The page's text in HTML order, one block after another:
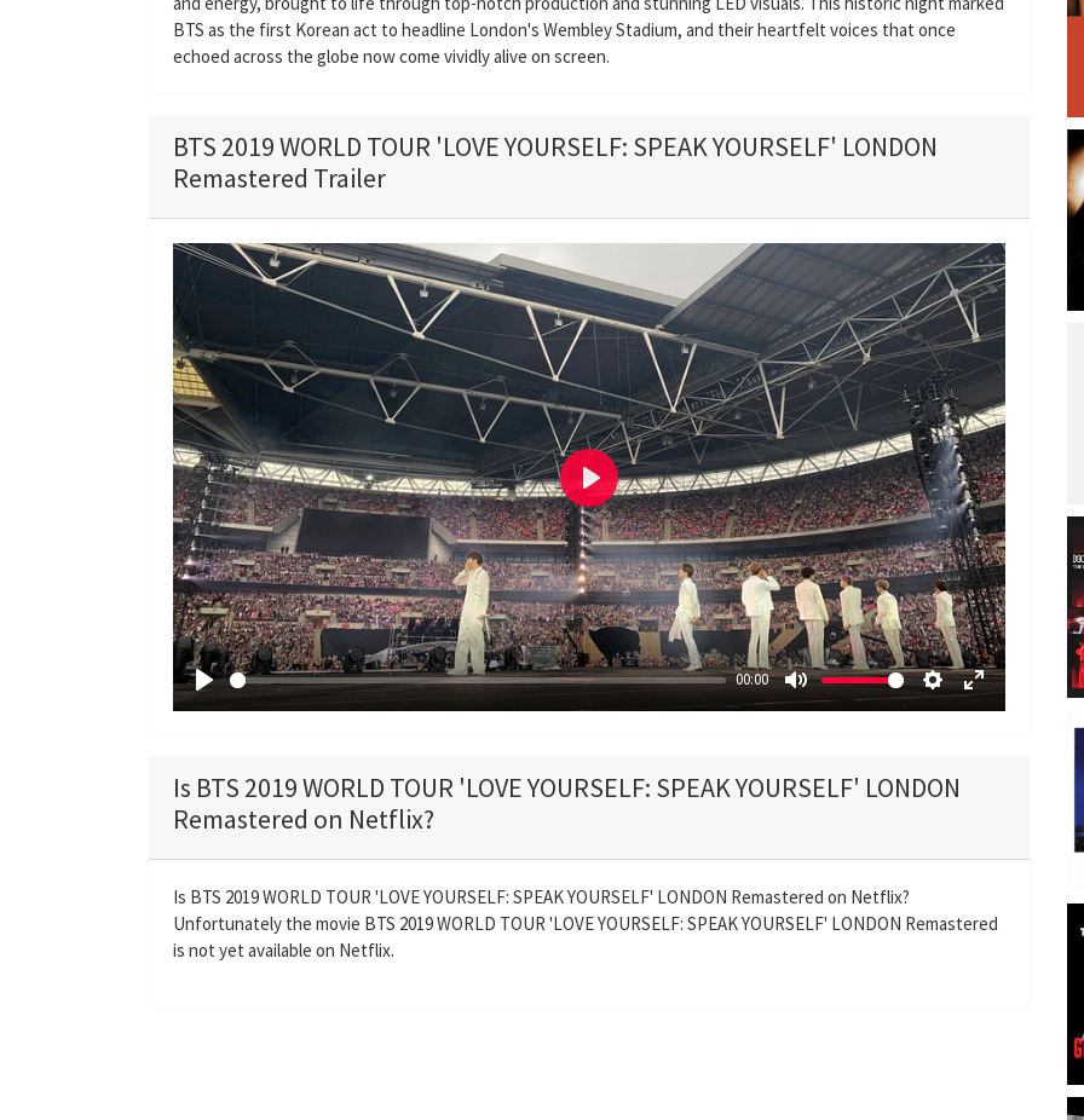
BTS as the first Korean act to headline London's Wembley Stadium, and their heartfelt voices that once
echoed across the globe now come vividly alive on screen.
BTS 2019 WORLD TOUR 'LOVE YOURSELF: SPEAK YOURSELF' LONDON
Remastered Trailer
P
y
00:00
M
e
S
t
n
s
E
f
l
P
l
a
y
Is BTS 2019 WORLD TOUR 'LOVE YOURSELF: SPEAK YOURSELF' LONDON
Remastered on Netflix?
Is BTS 2019 WORLD TOUR 'LOVE YOURSELF: SPEAK YOURSELF' LONDON Remastered on Netflix?
Unfortunately the movie BTS 2019 WORLD TOUR 'LOVE YOURSELF: SPEAK YOURSELF' LONDON Remastered
is not yet available on Netflix.